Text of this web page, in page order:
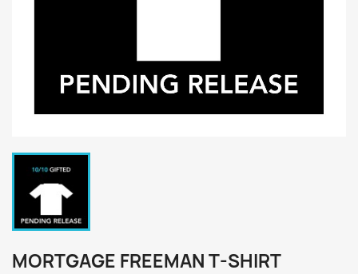
MORTGAGE FREEMAN T-SHIRT